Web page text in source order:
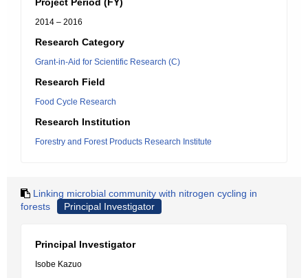
2014 – 2016
Research Category
Grant-in-Aid for Scientific Research (C)
Research Field
Food Cycle Research
Research Institution
Forestry and Forest Products Research Institute
Linking microbial community with nitrogen cycling in
forests
Principal Investigator
Principal Investigator
Isobe Kazuo